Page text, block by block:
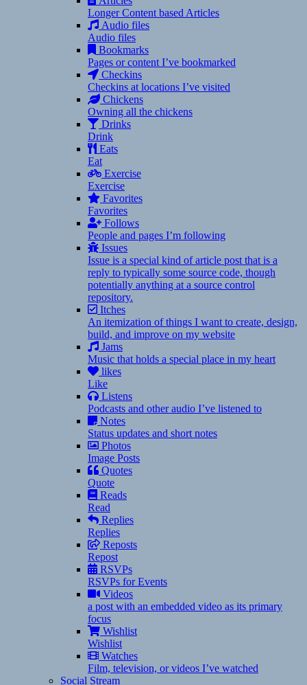
Longer Content based Articles
Audio files
Audio files
Bookmarks
Pages or content I’ve bookmarked
Checkins
Checkins at locations I’ve visited
Chickens
Owning all the chickens
Drinks
Drink
Eats
Eat
Exercise
Exercise
Favorites
Favorites
Follows
People and pages I’m following
Issues
Issue is a special kind of article post that is a
reply to typically some source code, though
potentially anything at a source control
repository.
Itches
An itemization of things I want to create, design,
build, and improve on my website
Jams
Music that holds a special place in my heart
likes
Like
Listens
Podcasts and other audio I’ve listened to
Notes
Status updates and short notes
Photos
Image Posts
Quotes
Quote
Reads
Read
Replies
Replies
Reposts
Repost
RSVPs
RSVPs for Events
Videos
a post with an embedded video as its primary
focus
Wishlist
Wishlist
Watches
Film, television, or videos I’ve watched
Social Stream